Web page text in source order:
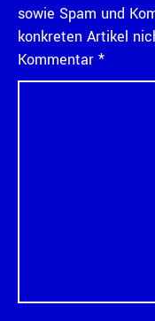
sowie Spam und
konkreten Artikel
Kommentar *